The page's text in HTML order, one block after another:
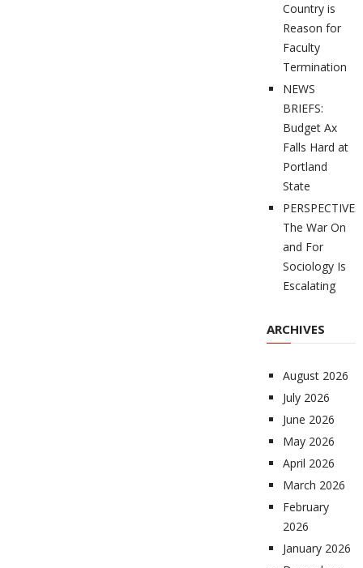
Country is
Reason for
Faculty
Termination
NEWS
BRIEFS:
Budget Ax
Falls Hard at
Portland
State
PERSPECTIVES:
The War On
and For
Sociology Is
Escalating
ARCHIVES
August 2026
July 2026
June 2026
May 2026
April 2026
March 2026
February
2026
January 2026